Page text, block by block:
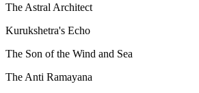
The Astral Architect
Kurukshetra's Echo
The Son of the Wind and Sea
The Anti Ramayana